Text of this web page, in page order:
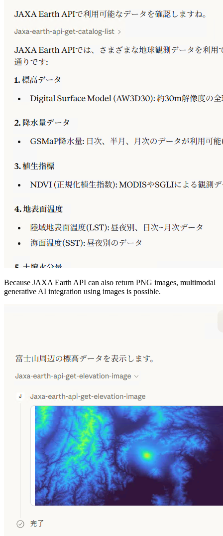
Because JAXA Earth API can also return PNG images, multimodal
generative AI integration using images is possible.